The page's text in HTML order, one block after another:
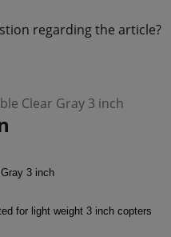
regarding the article?
Clear Gray 3 inch
3 inch
for light weight 3 inch copters